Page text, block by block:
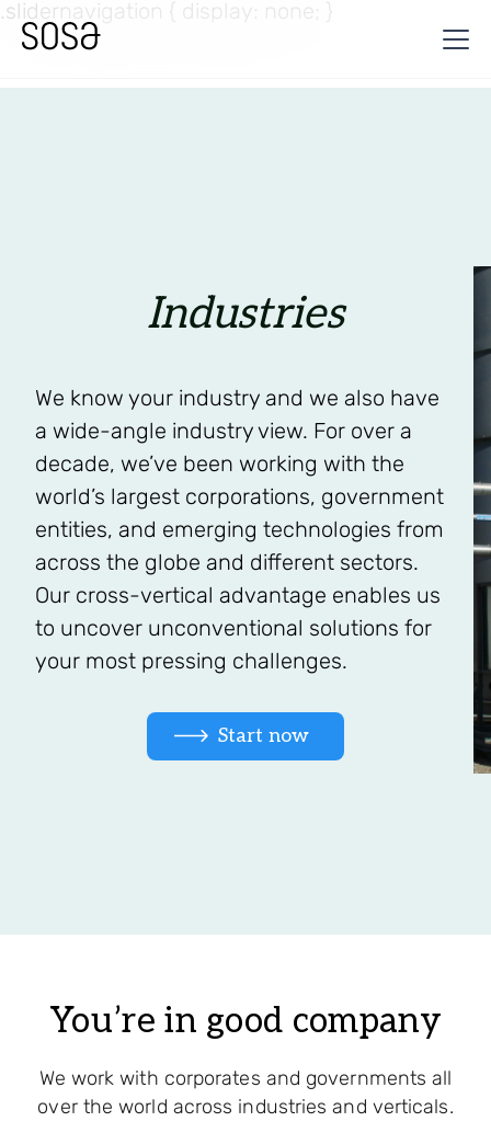
.slidernavigation { display: none; }
Industries
We know your industry and we also have
a wide-angle industry view. For over a
decade, we’ve been working with the
world’s largest corporations, government
entities, and emerging technologies from
across the globe and different sectors.
Our cross-vertical advantage enables us
to uncover unconventional solutions for
your most pressing challenges.
Start now
You’re in good company
We work with corporates and governments all
over the world across industries and verticals.